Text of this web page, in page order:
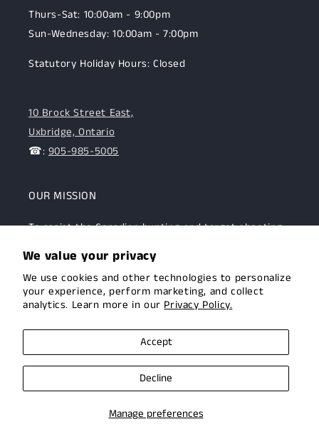
We value your privacy
We use cookies and other technologies to personalize
your experience, perform marketing, and collect
analytics. Learn more in our Privacy Policy.
Manage preferences
Accept
Decline
Thurs-Sat: 10:00am - 9:00pm
Sun-Wednesday: 10:00am - 7:00pm
Statutory Holiday Hours: Closed
10 Brock Street East,
Uxbridge, Ontario
☎: 905-985-5005
OUR MISSION
To assist the Canadian hunting and target shooting
expertise. We are committed to providing this
community with superior products and help.
Contact information